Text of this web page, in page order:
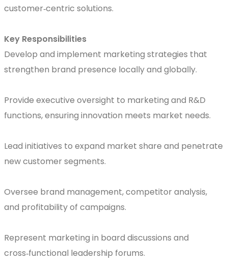
customer‑centric solutions.
Key Responsibilities
Develop and implement marketing strategies that
strengthen brand presence locally and globally.
Provide executive oversight to marketing and R&D
functions, ensuring innovation meets market needs.
Lead initiatives to expand market share and penetrate
new customer segments.
Oversee brand management, competitor analysis,
and profitability of campaigns.
Represent marketing in board discussions and
cross‑functional leadership forums.